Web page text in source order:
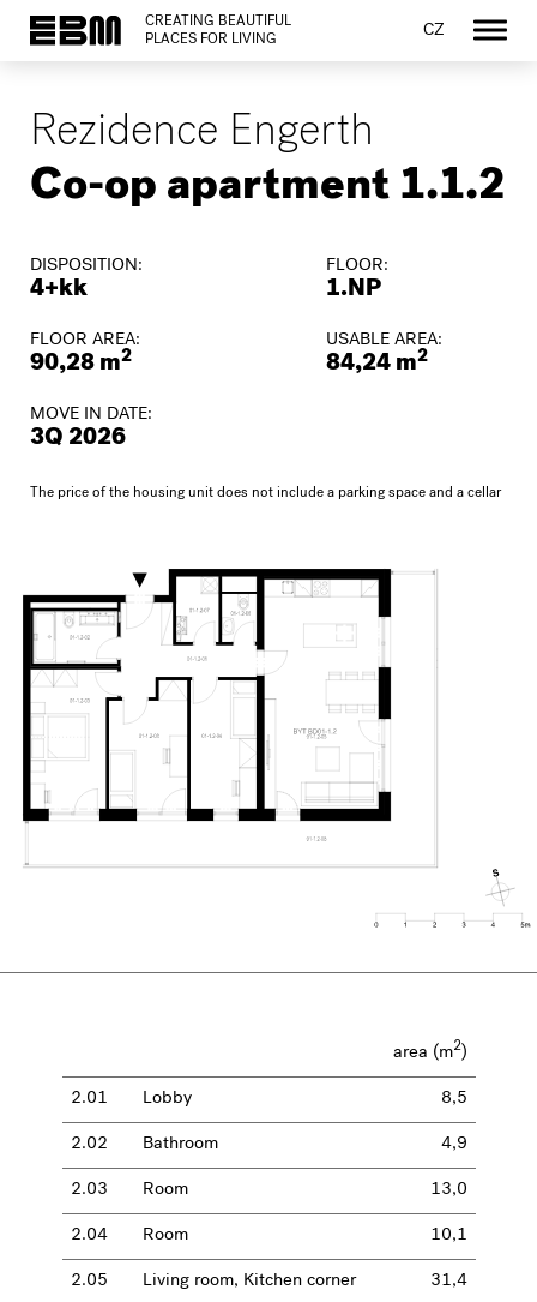
CREATING BEAUTIFUL
PLACES FOR LIVING
CZ
Rezidence Engerth
Co-op apartment 1.1.2
DISPOSITION:
4+kk
FLOOR:
1.NP
FLOOR AREA:
90,28 m2
USABLE AREA:
84,24 m2
MOVE IN DATE:
3Q 2026
The price of the housing unit does not include a parking space and a cellar
area (m2)
2.01 Lobby 8,5
2.02 Bathroom 4,9
2.03 Room 13,0
2.04 Room 10,1
2.05 Living room, Kitchen corner 31,4